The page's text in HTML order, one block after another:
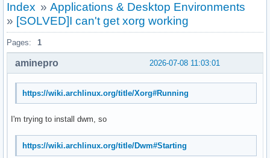
Index » Applications & Desktop Environments
» [SOLVED]I can't get xorg working
Pages: 1
2026-07-08 11:03:01
aminepro
https://wiki.archlinux.org/title/Xorg#Running
I'm trying to install dwm, so
https://wiki.archlinux.org/title/Dwm#Starting